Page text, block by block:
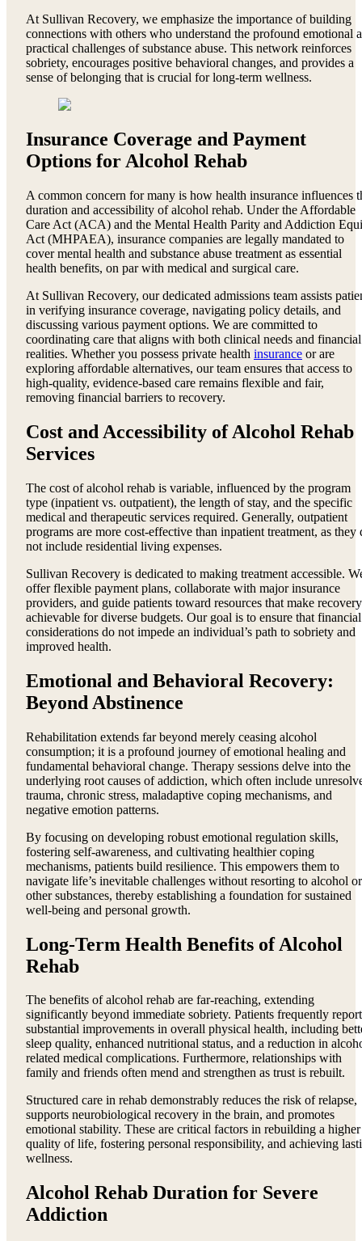
At Sullivan Recovery, we emphasize the importance of building
connections with others who understand the profound emotional
practical challenges of substance abuse. This network reinforces
sobriety, encourages positive behavioral changes, and provides a
sense of belonging that is crucial for long-term wellness.
Insurance Coverage and Payment
Options for Alcohol Rehab
A common concern for many is how health insurance influences
duration and accessibility of alcohol rehab. Under the Affordable
Care Act (ACA) and the Mental Health Parity and Addiction
Act (MHPAEA), insurance companies are legally mandated to
cover mental health and substance abuse treatment as essential
health benefits, on par with medical and surgical care.
At Sullivan Recovery, our dedicated admissions team assists
in verifying insurance coverage, navigating policy details, and
discussing various payment options. We are committed to
coordinating care that aligns with both clinical needs and financial
realities. Whether you possess private health insurance or are
exploring affordable alternatives, our team ensures that access to
high-quality, evidence-based care remains flexible and fair,
removing financial barriers to recovery.
Cost and Accessibility of Alcohol Rehab
Services
The cost of alcohol rehab is variable, influenced by the program
type (inpatient vs. outpatient), the length of stay, and the specific
medical and therapeutic services required. Generally, outpatient
programs are more cost-effective than inpatient treatment, as they
not include residential living expenses.
Sullivan Recovery is dedicated to making treatment accessible.
offer flexible payment plans, collaborate with major insurance
providers, and guide patients toward resources that make recovery
achievable for diverse budgets. Our goal is to ensure that financial
considerations do not impede an individual’s path to sobriety and
improved health.
Emotional and Behavioral Recovery:
Beyond Abstinence
Rehabilitation extends far beyond merely ceasing alcohol
consumption; it is a profound journey of emotional healing and
fundamental behavioral change. Therapy sessions delve into the
underlying root causes of addiction, which often include
trauma, chronic stress, maladaptive coping mechanisms, and
negative emotion patterns.
By focusing on developing robust emotional regulation skills,
fostering self-awareness, and cultivating healthier coping
mechanisms, patients build resilience. This empowers them to
navigate life’s inevitable challenges without resorting to alcohol or
other substances, thereby establishing a foundation for sustained
well-being and personal growth.
Long-Term Health Benefits of Alcohol
Rehab
The benefits of alcohol rehab are far-reaching, extending
significantly beyond immediate sobriety. Patients frequently report
substantial improvements in overall physical health, including
sleep quality, enhanced nutritional status, and a reduction in
related medical complications. Furthermore, relationships with
family and friends often mend and strengthen as trust is rebuilt.
Structured care in rehab demonstrably reduces the risk of relapse,
supports neurobiological recovery in the brain, and promotes
emotional stability. These are critical factors in rebuilding a higher
quality of life, fostering personal responsibility, and achieving
wellness.
Alcohol Rehab Duration for Severe
Addiction